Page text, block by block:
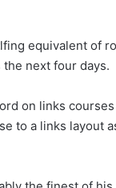
equivalent of
next four days.
on links courses
to a links layout